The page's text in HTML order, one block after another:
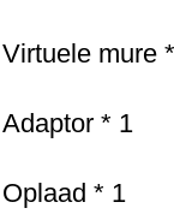
Virtuele mure
Adaptor * 1
Oplaad * 1